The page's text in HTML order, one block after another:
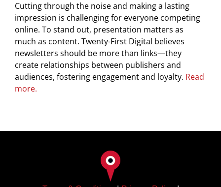
Cutting through the noise and making a lasting
impression is challenging for everyone competing
online. To stand out, presentation matters as
much as content. Twenty-First Digital believes
newsletters should be more than links—they
create relationships between publishers and
audiences, fostering engagement and loyalty. Read
more.